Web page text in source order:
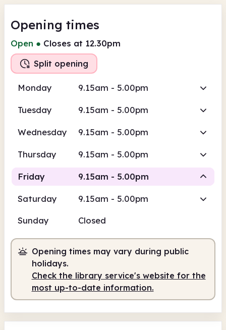
Opening times
Open ● Closes at 12.30pm
Split opening
Monday 9.15am - 5.00pm
Tuesday 9.15am - 5.00pm
Wednesday 9.15am - 5.00pm
Thursday 9.15am - 5.00pm
Friday 9.15am - 5.00pm
Staffed
9.15am - 12.30pm
Staffed
1.30pm - 5.00pm
Saturday 9.15am - 5.00pm
Sunday Closed
Opening times may vary during public
holidays.
Check the library service's website for the
most up-to-date information.